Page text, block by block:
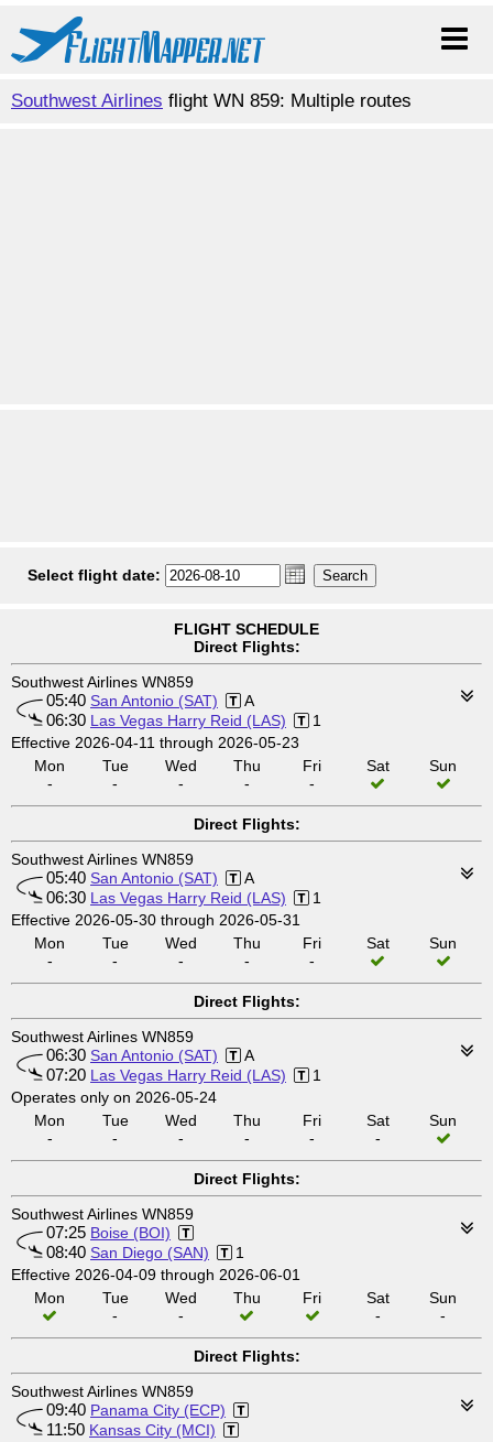
Southwest Airlines flight WN 859: Multiple routes
Select flight date:
FLIGHT SCHEDULE
Direct Flights:
Southwest Airlines WN859
05:40 San Antonio (SAT) A
06:30 Las Vegas Harry Reid (LAS)
1
Effective 2026-04-11 through 2026-05-23
Mon
-
Tue
-
Wed
-
Thu
-
Fri
-
Sat Sun
Direct Flights:
Southwest Airlines WN859
05:40 San Antonio (SAT) A
06:30 Las Vegas Harry Reid (LAS)
1
Effective 2026-05-30 through 2026-05-31
Mon
-
Tue
-
Wed
-
Thu
-
Fri
-
Sat Sun
Direct Flights:
Southwest Airlines WN859
06:30 San Antonio (SAT) A
07:20 Las Vegas Harry Reid (LAS)
1
Operates only on 2026-05-24
Mon
-
Tue
-
Wed
-
Thu
-
Fri
-
Sat
-
Sun
Direct Flights:
Southwest Airlines WN859
07:25 Boise (BOI)
08:40 San Diego (SAN)
1
Effective 2026-04-09 through 2026-06-01
Mon
Tue
-
Wed
-
Thu Fri
Sat
-
Sun
-
Direct Flights:
Southwest Airlines WN859
09:40 Panama City (ECP)
11:50 Kansas City (MCI)